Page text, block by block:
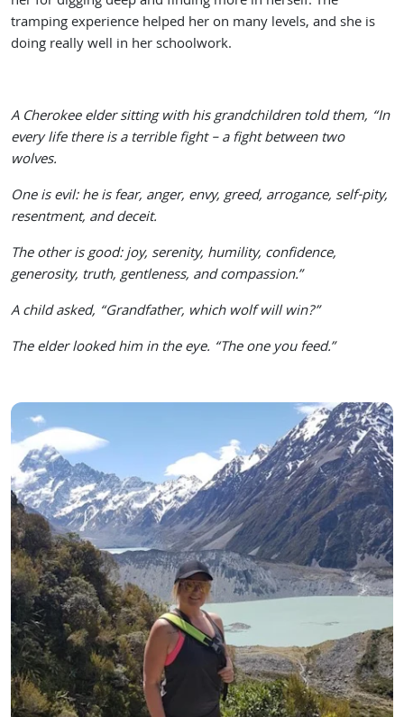
tramping experience helped her on many levels, and she is
doing really well in her schoolwork.
A Cherokee elder sitting with his grandchildren told them, “In
every life there is a terrible fight – a fight between two
wolves.
One is evil: he is fear, anger, envy, greed, arrogance, self-pity,
resentment, and deceit.
The other is good: joy, serenity, humility, confidence,
generosity, truth, gentleness, and compassion.”
A child asked, “Grandfather, which wolf will win?”
The elder looked him in the eye. “The one you feed.”